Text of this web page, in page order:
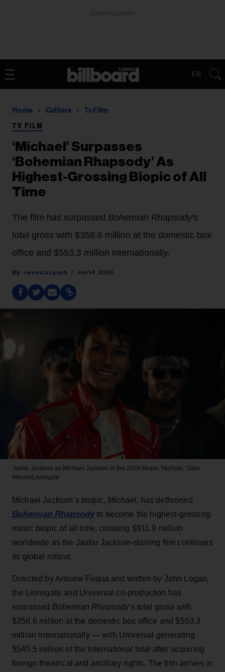
FR
Home Culture Tv Film
TV FILM
‘Michael’ Surpasses
‘Bohemian Rhapsody’ As
Highest-Grossing Biopic of All
Time
The film has surpassed Bohemian Rhapsody's
total gross with $358.6 million at the domestic box
office and $553.3 million internationally.
Jessica Lynch Jun 14, 2026
Jaafar Jackson as Michael Jackson in the 2026 biopic 'Michael.' Glen
Wilson/Lionsgate
Michael Jackson’s biopic, Michael, has dethroned
Bohemian Rhapsodyto become the highest-grossing
music biopic of all time, crossing $911.9 million
worldwide as the Jaafar Jackson-starring film continues
its global rollout.
Directed by Antoine Fuqua and written by John Logan,
the Lionsgate and Universal co-production has
surpassed Bohemian Rhapsody‘s total gross with
$358.6 million at the domestic box office and $553.3
million internationally — with Universal generating
$540.5 million of the international total after acquiring
foreign theatrical and ancillary rights. The film arrives in